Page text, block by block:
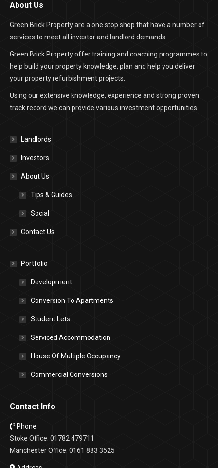
About Us
Green Brick Property are a one stop shop that have a number of
services to meet all investor and landlord demands.
Green Brick Property offer training and coaching programmes to
help build your property knowledge, plan and help you deliver
your property refurbishment projects.
Using our extensive knowledge, experience and strong proven
track record we can provide various investment opportunities
Landlords
Investors
About Us
Tips & Guides
Social
Contact Us
Portfolio
Development
Conversion To Apartments
Student Lets
Serviced Accommodation
House Of Multiple Occupancy
Commercial Conversions
Contact Info
Phone
Stoke Office: 01782 479711
Manchester Office: 0161 883 3525